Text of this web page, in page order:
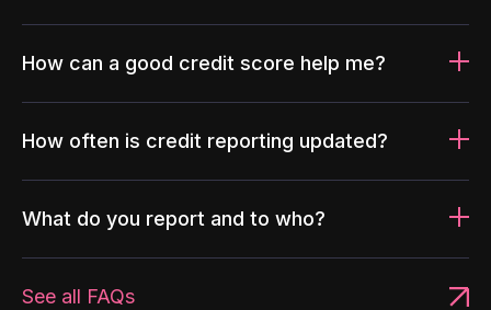
How can a good credit score help me?
How often is credit reporting updated?
What do you report and to who?
See all FAQs